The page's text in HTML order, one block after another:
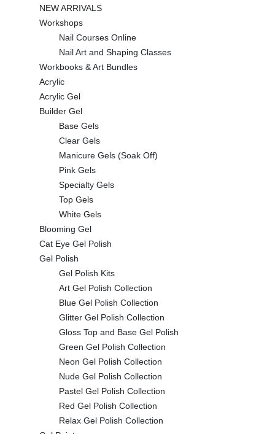
NEW ARRIVALS
Workshops
Nail Courses Online
Nail Art and Shaping Classes
Workbooks & Art Bundles
Acrylic
Acrylic Gel
Builder Gel
Base Gels
Clear Gels
Manicure Gels (Soak Off)
Pink Gels
Specialty Gels
Top Gels
White Gels
Blooming Gel
Cat Eye Gel Polish
Gel Polish
Gel Polish Kits
Art Gel Polish Collection
Blue Gel Polish Collection
Glitter Gel Polish Collection
Gloss Top and Base Gel Polish
Green Gel Polish Collection
Neon Gel Polish Collection
Nude Gel Polish Collection
Pastel Gel Polish Collection
Red Gel Polish Collection
Relax Gel Polish Collection